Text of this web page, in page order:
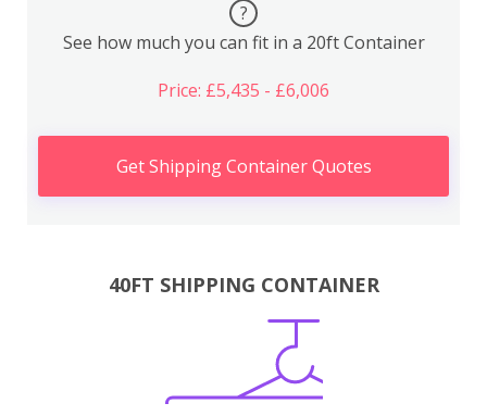
?
See how much you can fit in a 20ft Container
Price: £5,435 - £6,006
Get Shipping Container Quotes
40FT SHIPPING CONTAINER